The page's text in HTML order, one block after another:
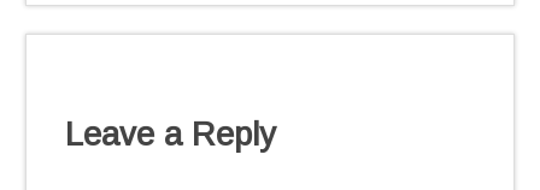
Leave a Reply